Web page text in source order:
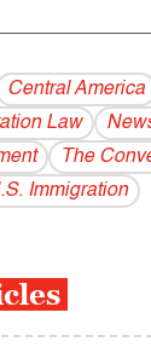
Central America
Law
The
Immigration